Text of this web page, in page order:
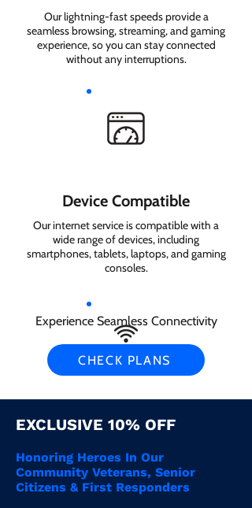
Our lightning-fast speeds provide a
seamless browsing, streaming, and gaming
experience, so you can stay connected
without any interruptions.
Device Compatible
Our internet service is compatible with a
wide range of devices, including
smartphones, tablets, laptops, and gaming
consoles.
Experience Seamless Connectivity
CHECK PLANS
EXCLUSIVE 10% OFF
Honoring Heroes In Our
Community Veterans, Senior
Citizens & First Responders